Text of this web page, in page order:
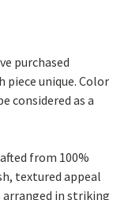
purchased
unique. Color
considered as a
from 100%
textured appeal
in striking